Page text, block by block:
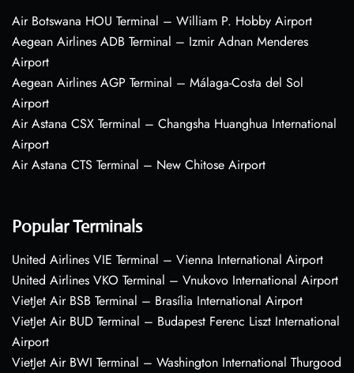
Air Botswana HOU Terminal – William P. Hobby Airport
Aegean Airlines ADB Terminal – Izmir Adnan Menderes
Airport
Aegean Airlines AGP Terminal – Málaga-Costa del Sol
Airport
Air Astana CSX Terminal – Changsha Huanghua International
Airport
Air Astana CTS Terminal – New Chitose Airport
Popular Terminals
United Airlines VIE Terminal – Vienna International Airport
United Airlines VKO Terminal – Vnukovo International Airport
VietJet Air BSB Terminal – Brasília International Airport
VietJet Air BUD Terminal – Budapest Ferenc Liszt International
Airport
VietJet Air BWI Terminal – Washington International Thurgood